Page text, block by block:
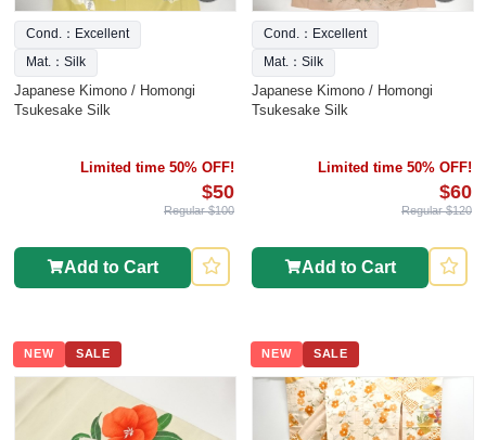
Cond.：Excellent
Mat.：Silk
Japanese Kimono / Homongi
Tsukesake Silk
Limited time 50% OFF!
$50
Regular $100
Add to Cart
Cond.：Excellent
Mat.：Silk
Japanese Kimono / Homongi
Tsukesake Silk
Limited time 50% OFF!
$60
Regular $120
Add to Cart
NEW SALE NEW SALE